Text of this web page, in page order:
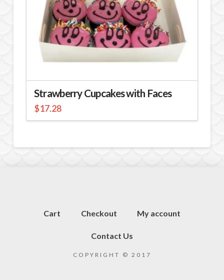
Strawberry Cupcakes with Faces
$17.28
Cart Checkout My account
Contact Us
COPYRIGHT © 2017